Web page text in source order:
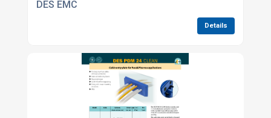
DES EMC
Details